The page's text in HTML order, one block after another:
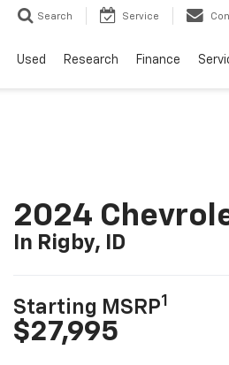
Search Service
Used Research Finance
2024
In Rigby, ID
Starting MSRP1
$27,995